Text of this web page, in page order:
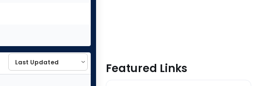
Featured Links